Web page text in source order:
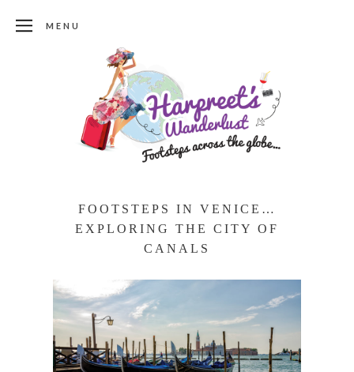
MENU
FOOTSTEPS IN VENICE…
EXPLORING THE CITY OF
CANALS